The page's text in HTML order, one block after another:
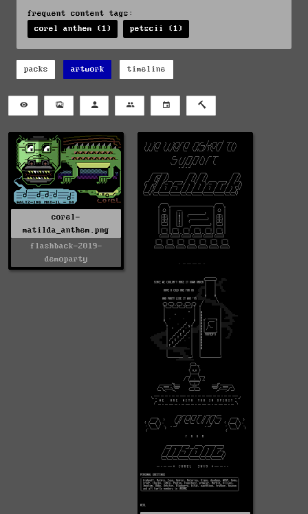
frequent content tags:
corel anthem (1)
petscii (1)
packs artwork timeline
corel-
matilda_anthem.png
flashback-2019-
demoparty